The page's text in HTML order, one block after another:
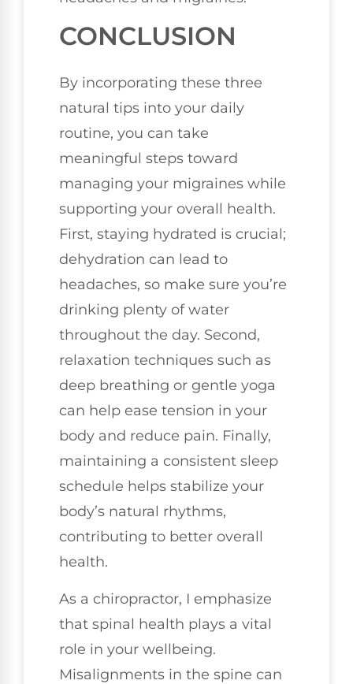
CONCLUSION
By incorporating these three
natural tips into your daily
routine, you can take
meaningful steps toward
managing your migraines while
supporting your overall health.
First, staying hydrated is crucial;
dehydration can lead to
headaches, so make sure you’re
drinking plenty of water
throughout the day. Second,
relaxation techniques such as
deep breathing or gentle yoga
can help ease tension in your
body and reduce pain. Finally,
maintaining a consistent sleep
schedule helps stabilize your
body’s natural rhythms,
contributing to better overall
health.
As a chiropractor, I emphasize
that spinal health plays a vital
role in your wellbeing.
Misalignments in the spine can